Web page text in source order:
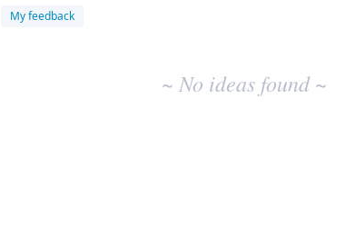
My feedback
results
~ No ideas found ~